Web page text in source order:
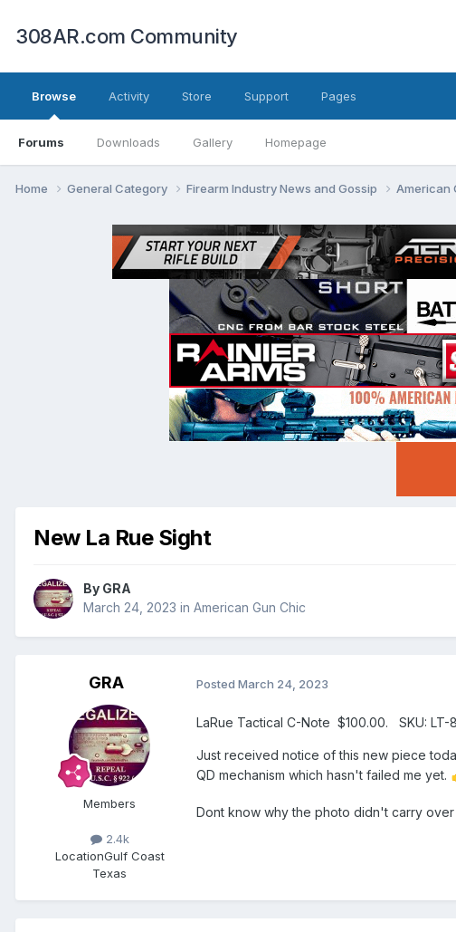
308AR.com Community
Browse
Forums Downloads Gallery Homepage
Activity Store Support Pages
Home General Category Firearm Industry News and Gossip American
New La Rue Sight
By GRA
March 24, 2023 in American Gun Chic
GRA
Members
2.4k
LocationGulf Coast
Texas
Posted March 24, 2023
LaRue Tactical C-Note $100.00. SKU: LT-
Just received notice of this new piece
QD mechanism which hasn't failed me yet.
Dont know why the photo didn't carry